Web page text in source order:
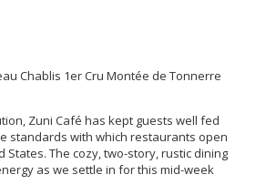
Chablis 1er Cru Montée de Tonnerre
Zuni Café has kept guests well fed
standards with which restaurants open
States. The cozy, two-story, rustic dining
as we settle in for this mid-week